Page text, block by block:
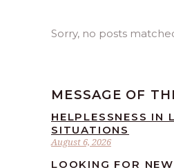
Sorry, no posts
MESSAGE OF
August 6, 2026
HELPLESSNESS IN
SITUATIONS
LOOKING FOR NEW